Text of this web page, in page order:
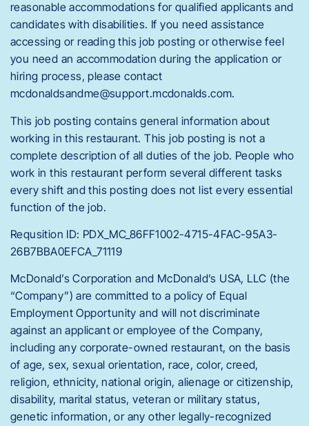
reasonable accommodations for qualified applicants and
candidates with disabilities. If you need assistance
accessing or reading this job posting or otherwise feel
you need an accommodation during the application or
hiring process, please contact
mcdonaldsandme@support.mcdonalds.com.
This job posting contains general information about
working in this restaurant. This job posting is not a
complete description of all duties of the job. People who
work in this restaurant perform several different tasks
every shift and this posting does not list every essential
function of the job.
Requsition ID: PDX_MC_86FF1002-4715-4FAC-95A3-
26B7BBA0EFCA_71119
McDonald’s Corporation and McDonald’s USA, LLC (the
“Company”) are committed to a policy of Equal
Employment Opportunity and will not discriminate
against an applicant or employee of the Company,
including any corporate-owned restaurant, on the basis
of age, sex, sexual orientation, race, color, creed,
religion, ethnicity, national origin, alienage or citizenship,
disability, marital status, veteran or military status,
genetic information, or any other legally-recognized